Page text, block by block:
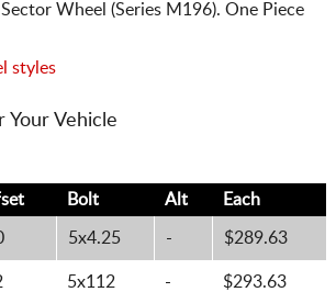
Wheel (Series M196). One Piece
styles
Your Vehicle
Bolt Alt Each
5x4.25 - $289.63
5x112 - $293.63